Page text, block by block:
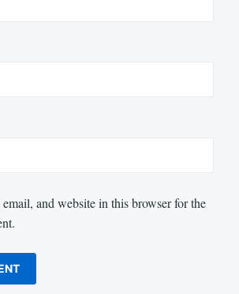
email, and website in this browser for the